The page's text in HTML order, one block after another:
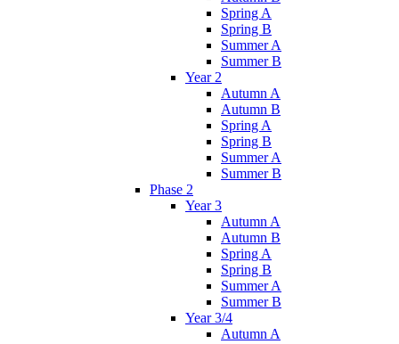
Spring A
Spring B
Summer A
Summer B
Year 2
Autumn A
Autumn B
Spring A
Spring B
Summer A
Summer B
Phase 2
Year 3
Autumn A
Autumn B
Spring A
Spring B
Summer A
Summer B
Year 3/4
Autumn A